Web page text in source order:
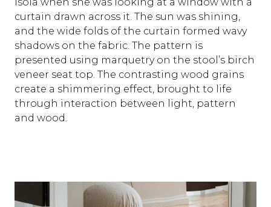
curtain drawn across it. The sun was shining,
and the wide folds of the curtain formed wavy
shadows on the fabric. The pattern is
presented using marquetry on the stool’s birch
veneer seat top. The contrasting wood grains
create a shimmering effect, brought to life
through interaction between light, pattern
and wood.